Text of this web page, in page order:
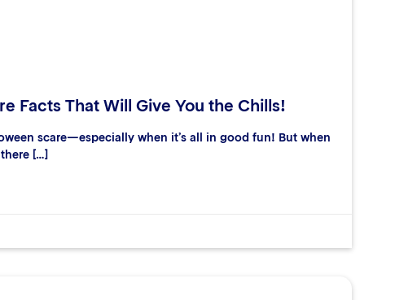
Facts That Will Give You the Chills!
scare—especially when it’s all in good fun! But when
[…]